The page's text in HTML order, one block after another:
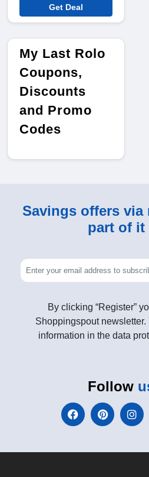
Get Deal
My Last Rolo
Coupons,
Discounts
and Promo
Codes
Savings offers via
part of it
By clicking “Register”
Shoppingspout newsletter.
information in the data
Follow